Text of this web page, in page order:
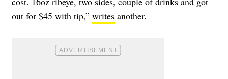
out for $45 with tip,” writes another.